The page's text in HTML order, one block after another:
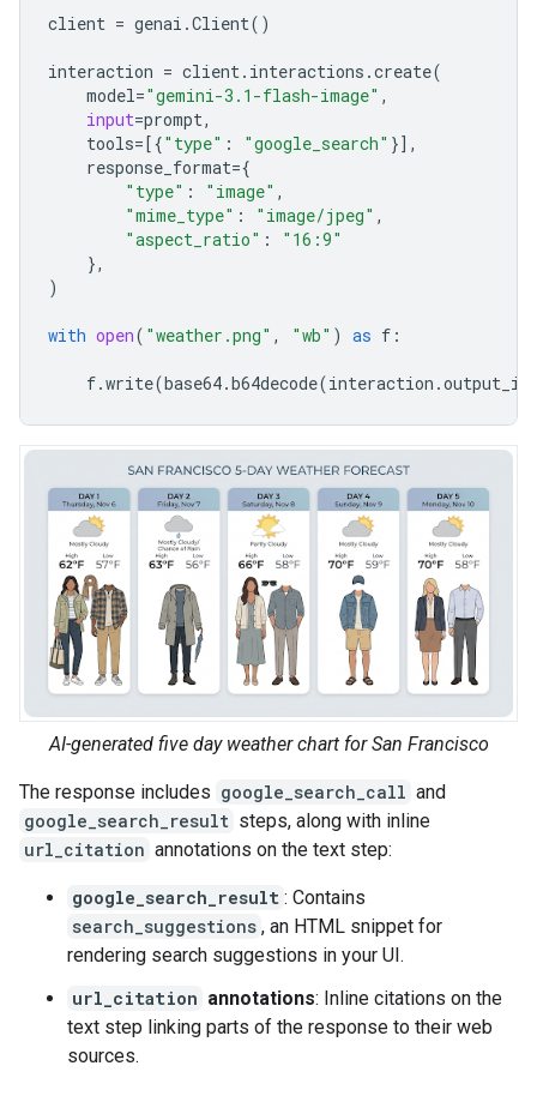
client = genai .Client()
interaction = client. interactions .create(
model="gemini-3.1-flash-image" ,
input=prompt,
tools= [{"type" : "google_search" }],
response_format={
"type" : "image" ,
"mime_type" : "image/jpeg" ,
"aspect_ratio" :
"16:9"
},
)
with open( "weather.png" , "wb" ) as f :
f.write(base64.b64decode(interaction .
AI-generated five day weather chart for San Francisco
The response includes google_search_call and
google_search_result steps, along with inline
url_citation annotations on the text step:
google_search_result : Contains
search_suggestions , an HTML snippet for
rendering search suggestions in your UI.
url_citation annotations: Inline citations on the
text step linking parts of the response to their web
sources.